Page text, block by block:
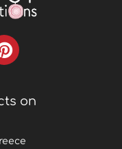
on